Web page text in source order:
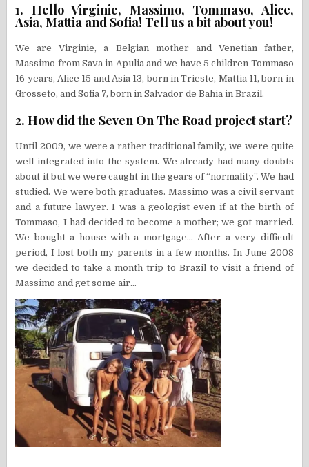
1. Hello Virginie, Massimo, Tommaso, Alice,
Asia, Mattia and Sofia! Tell us a bit about you!
We are Virginie, a Belgian mother and Venetian father,
Massimo from Sava in Apulia and we have 5 children Tommaso
16 years, Alice 15 and Asia 13, born in Trieste, Mattia 11, born in
Grosseto, and Sofia 7, born in Salvador de Bahia in Brazil.
2. How did the Seven On The Road project start?
Until 2009, we were a rather traditional family, we were quite
well integrated into the system. We already had many doubts
about it but we were caught in the gears of “normality”. We had
studied. We were both graduates. Massimo was a civil servant
and a future lawyer. I was a geologist even if at the birth of
Tommaso, I had decided to become a mother; we got married.
We bought a house with a mortgage… After a very difficult
period, I lost both my parents in a few months. In June 2008
we decided to take a month trip to Brazil to visit a friend of
Massimo and get some air…